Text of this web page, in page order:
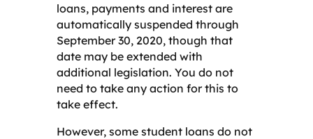
loans, payments and interest are
automatically suspended through
September 30, 2020, though that
date may be extended with
additional legislation. You do not
need to take any action for this to
take effect.
However, some student loans do not